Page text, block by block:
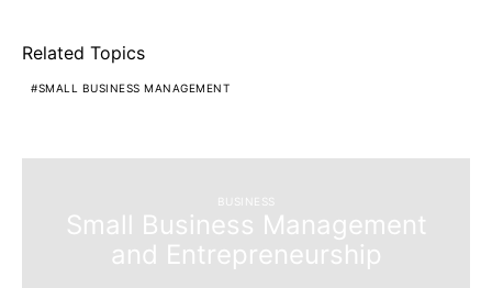
Related Topics
SMALL BUSINESS MANAGEMENT
BUSINESS
Small Business Management
and Entrepreneurship